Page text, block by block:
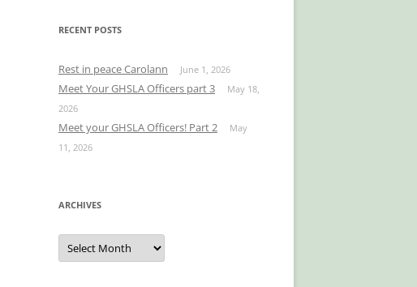
RECENT POSTS
Rest in peace Carolann June 1, 2026
Meet Your GHSLA Officers part 3
May 18,
2026
Meet your GHSLA Officers! Part 2
May
11, 2026
ARCHIVES
Archives